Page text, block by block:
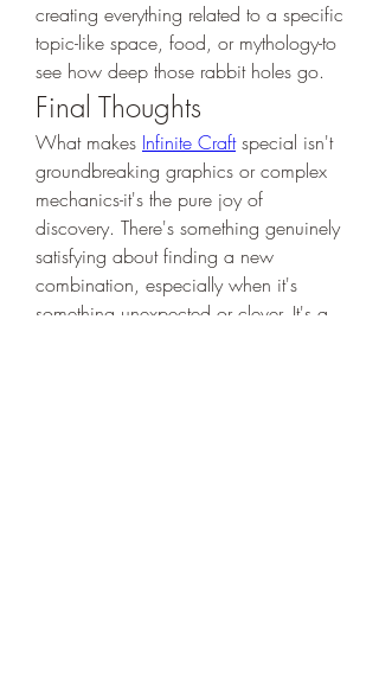
creating everything related to a specific
topic-like space, food, or mythology-to
see how deep those rabbit holes go.
Final Thoughts
What makes Infinite Craft special isn't
groundbreaking graphics or complex
mechanics-it's the pure joy of
discovery. There's something genuinely
satisfying about finding a new
combination, especially when it's
something unexpected or clever. It's a